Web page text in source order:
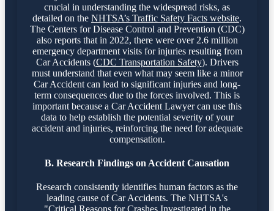
crucial in understanding the widespread risks, as
detailed on the NHTSA’s Traffic Safety Facts website.
The Centers for Disease Control and Prevention (CDC)
also reports that in 2022, there were over 2.6 million
emergency department visits for injuries resulting from
Car Accidents (CDC Transportation Safety). Drivers
must understand that even what may seem like a minor
Car Accident can lead to significant injuries and long-
term consequences due to the forces involved. This is
important because a Car Accident Lawyer can use this
data to help establish the potential severity of your
accident and injuries, reinforcing the need for adequate
compensation.
B. Research Findings on Accident Causation
Research consistently identifies human factors as the
leading cause of Car Accidents. The NHTSA's